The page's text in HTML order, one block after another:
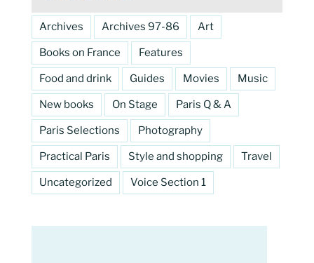
Archives Archives 97-86 Art
Books on France Features
Food and drink Guides Movies Music
New books On Stage Paris Q & A
Paris Selections Photography
Practical Paris Style and shopping Travel
Uncategorized Voice Section 1